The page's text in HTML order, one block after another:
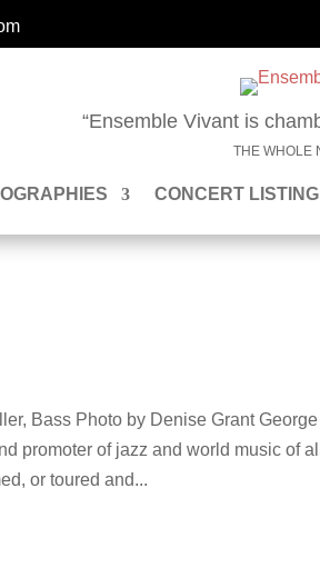
“Ensemble Vivant is
THE WHOLE
CONCERT LISTING
Bass Photo by Denise Grant
promoter of jazz and world music of
or toured and...